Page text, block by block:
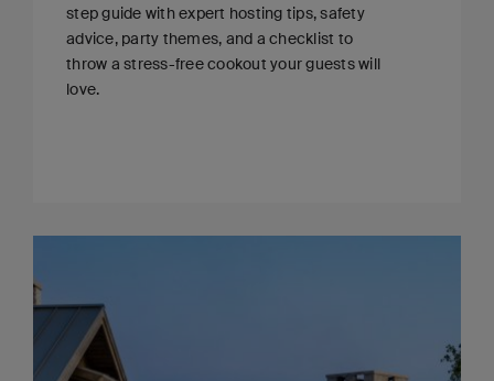
step guide with expert hosting tips, safety
advice, party themes, and a checklist to
throw a stress-free cookout your guests will
love.